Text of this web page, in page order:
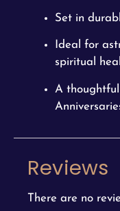
Set in
Ideal for
spiritual
A
Reviews
There are no